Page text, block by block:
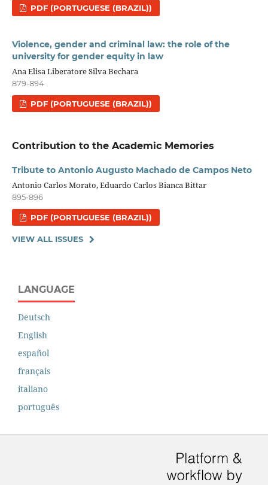
PDF (PORTUGUESE (BRAZIL))
Violence, gender and criminal law: the role of the
university for gender equity in law
Ana Elisa Liberatore Silva Bechara
879-894
PDF (PORTUGUESE (BRAZIL))
Contribution to the Academic Memories
Tribute to Antonio Augusto Machado de Campos Neto
Antonio Carlos Morato, Eduardo Carlos Bianca Bittar
895-896
PDF (PORTUGUESE (BRAZIL))
VIEW ALL ISSUES
LANGUAGE
Deutsch
English
español
français
italiano
português